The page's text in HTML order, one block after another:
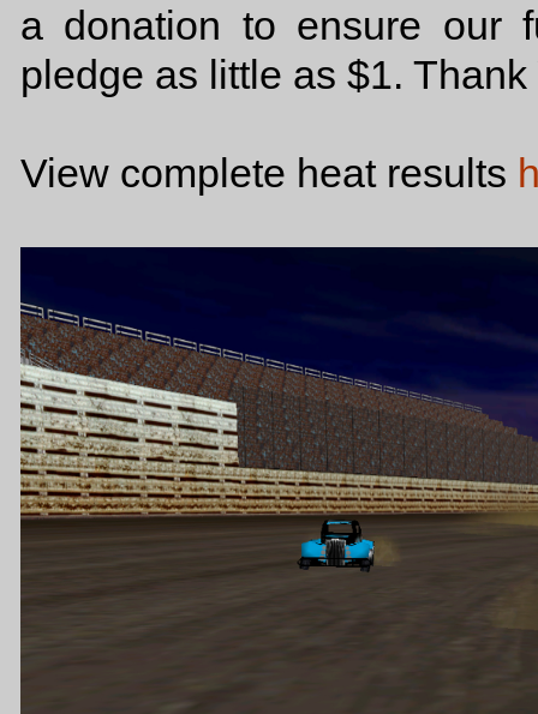
a donation to ensure our
pledge as little as $1.
View complete heat results